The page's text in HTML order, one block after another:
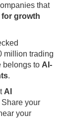
that
for growth
million trading
belongs to AI-
.
AI
your
your